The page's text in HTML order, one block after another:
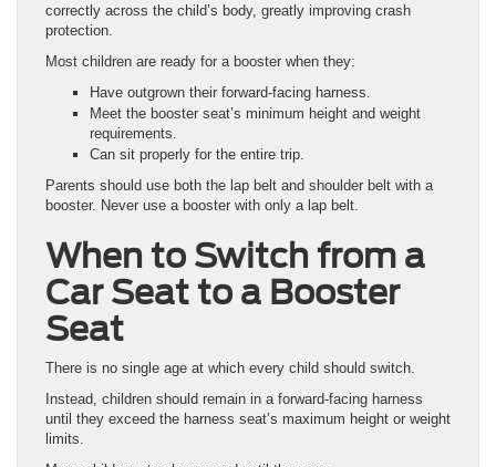
correctly across the child’s body, greatly improving crash
protection.
Most children are ready for a booster when they:
Have outgrown their forward-facing harness.
Meet the booster seat’s minimum height and weight
requirements.
Can sit properly for the entire trip.
Parents should use both the lap belt and shoulder belt with a
booster. Never use a booster with only a lap belt.
When to Switch from a
Car Seat to a Booster
Seat
There is no single age at which every child should switch.
Instead, children should remain in a forward-facing harness
until they exceed the harness seat’s maximum height or weight
limits.